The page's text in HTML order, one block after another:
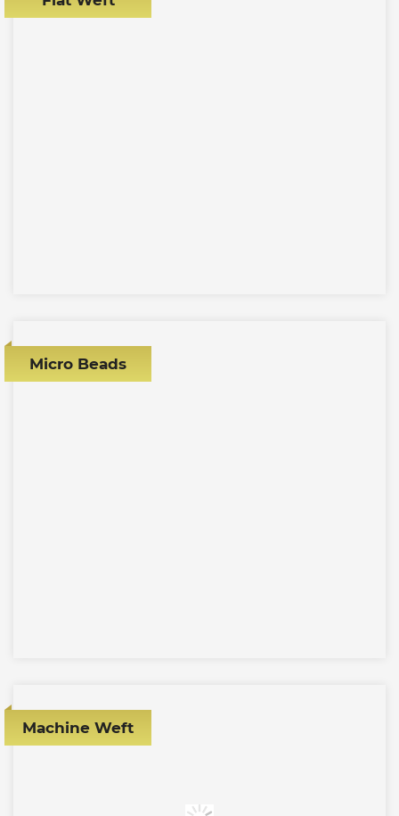
Micro Beads
Machine Weft